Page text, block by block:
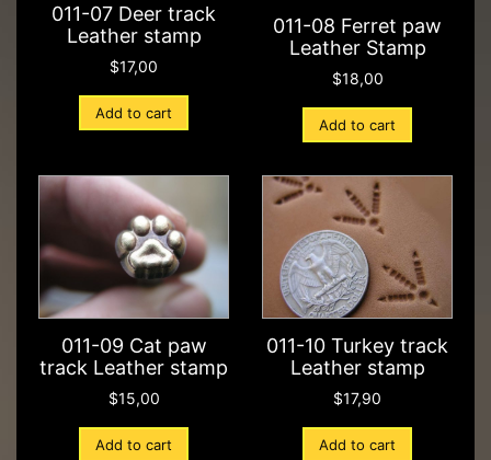
011-07 Deer track
Leather stamp
$17,00
Add to cart
011-08 Ferret paw
Leather Stamp
$18,00
Add to cart
011-09 Cat paw
track Leather stamp
$15,00
Add to cart
011-10 Turkey track
Leather stamp
$17,90
Add to cart